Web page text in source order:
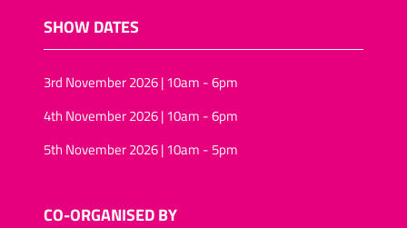
SHOW DATES
3rd November 2026 | 10am - 6pm
4th November 2026 | 10am - 6pm
5th November 2026 | 10am - 5pm
CO-ORGANISED BY